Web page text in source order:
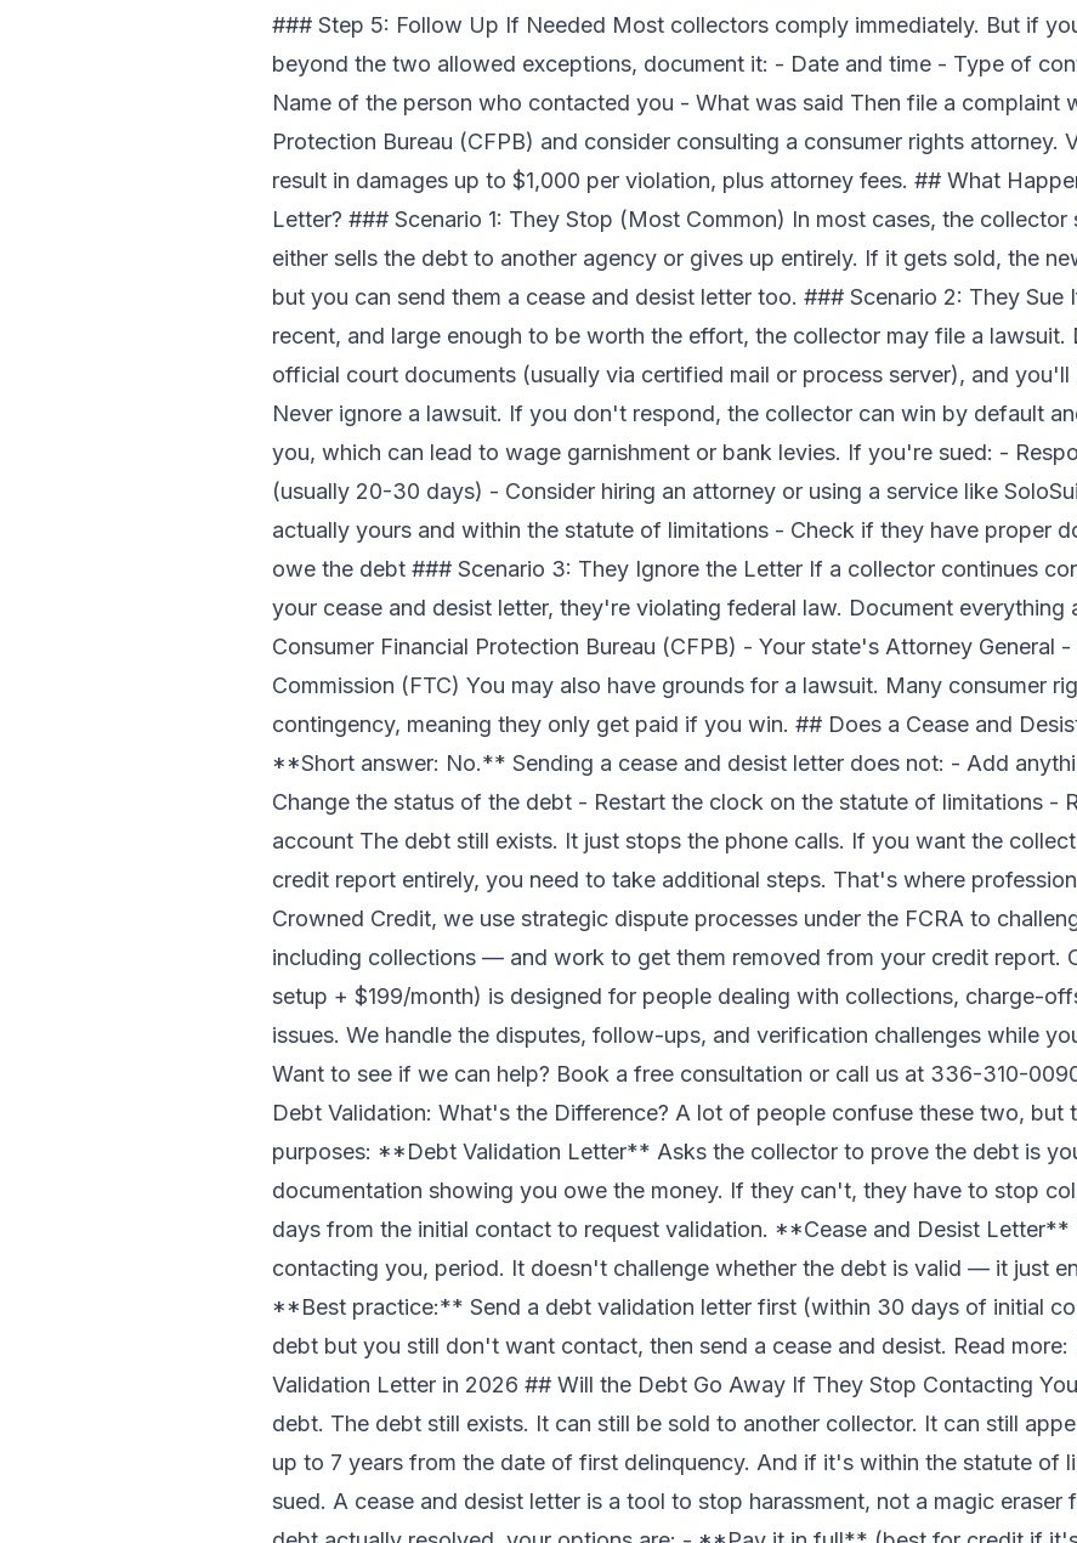
### Step 5: Follow Up If Needed Most collectors comply immediately. But if
beyond the two allowed exceptions, document it: - Date and time - Type of
Name of the person who contacted you - What was said Then file a complaint
Protection Bureau (CFPB) and consider consulting a consumer rights attorney.
result in damages up to $1,000 per violation, plus attorney fees. ## What
Letter? ### Scenario 1: They Stop (Most Common) In most cases, the
either sells the debt to another agency or gives up entirely. If it gets sold, the
but you can send them a cease and desist letter too. ### Scenario 2: They Sue
recent, and large enough to be worth the effort, the collector may file a
official court documents (usually via certified mail or process server), and you'll
Never ignore a lawsuit. If you don't respond, the collector can win by default
you, which can lead to wage garnishment or bank levies. If you're sued: -
(usually 20-30 days) - Consider hiring an attorney or using a service like
actually yours and within the statute of limitations - Check if they have proper
owe the debt ### Scenario 3: They Ignore the Letter If a collector continues
your cease and desist letter, they're violating federal law. Document
Consumer Financial Protection Bureau (CFPB) - Your state's Attorney General -
Commission (FTC) You may also have grounds for a lawsuit. Many consumer
contingency, meaning they only get paid if you win. ## Does a Cease and
**Short answer: No.** Sending a cease and desist letter does not: - Add
Change the status of the debt - Restart the clock on the statute of limitations -
account The debt still exists. It just stops the phone calls. If you want the
credit report entirely, you need to take additional steps. That's where
Crowned Credit, we use strategic dispute processes under the FCRA to
including collections — and work to get them removed from your credit report.
setup + $199/month) is designed for people dealing with collections, charge-
issues. We handle the disputes, follow-ups, and verification challenges while
Want to see if we can help? Book a free consultation or call us at 336-310-
Debt Validation: What's the Difference? A lot of people confuse these two, but
purposes: **Debt Validation Letter** Asks the collector to prove the debt is
documentation showing you owe the money. If they can't, they have to stop
days from the initial contact to request validation. **Cease and Desist Letter**
contacting you, period. It doesn't challenge whether the debt is valid — it just
**Best practice:** Send a debt validation letter first (within 30 days of initial
debt but you still don't want contact, then send a cease and desist. Read more:
Validation Letter in 2026 ## Will the Debt Go Away If They Stop Contacting
debt. The debt still exists. It can still be sold to another collector. It can still
up to 7 years from the date of first delinquency. And if it's within the statute of
sued. A cease and desist letter is a tool to stop harassment, not a magic